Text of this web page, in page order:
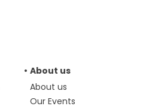
About us
About us
Our Events